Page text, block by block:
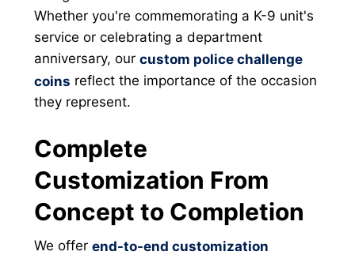
Whether you're commemorating a K-9 unit's
service or celebrating a department
anniversary, ourcustom police challenge
coins reflect the importance of the occasion
they represent.
Complete
Customization From
Concept to Completion
We offerend-to-end customization